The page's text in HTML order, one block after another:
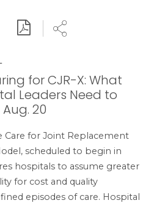
for CJR-X: What
Leaders Need to
20
Care for Joint Replacement
scheduled to begin in
hospitals to assume greater
for cost and quality
episodes of care. Hospital